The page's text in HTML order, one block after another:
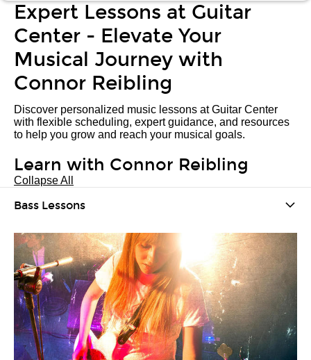
Expert Lessons at Guitar
Center - Elevate Your
Musical Journey with
Connor Reibling
Discover personalized music lessons at Guitar Center
with flexible scheduling, expert guidance, and resources
to help you grow and reach your musical goals.
Learn with Connor Reibling
Collapse All
Bass Lessons